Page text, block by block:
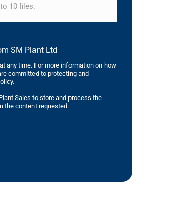
10 files.
SM Plant Ltd
any time. For more information on how
committed to protecting and
Sales to store and process the
the content requested.